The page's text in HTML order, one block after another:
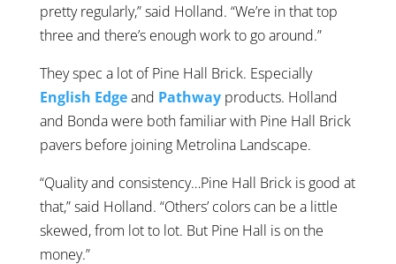
pretty regularly,” said Holland. “We’re in that top
three and there’s enough work to go around.”
They spec a lot of Pine Hall Brick. Especially
English Edgeand Pathwayproducts. Holland
and Bonda were both familiar with Pine Hall Brick
pavers before joining Metrolina Landscape.
“Quality and consistency…Pine Hall Brick is good at
that,” said Holland. “Others’ colors can be a little
skewed, from lot to lot. But Pine Hall is on the
money.”